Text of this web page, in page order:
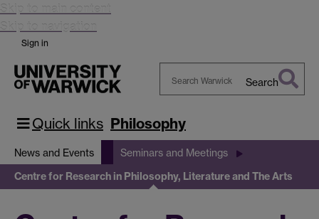
Skip to main content
Skip to navigation
Sign in
Warwick
Search
Quick links Philosophy
News and Events Seminars and Meetings
Centre for Research in Philosophy, Literature and The Arts